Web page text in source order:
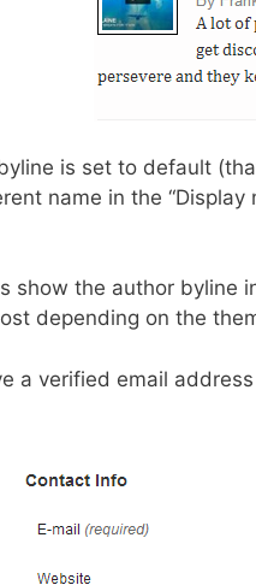
is set to default
name in the
show the author byline
depending on the
a verified email